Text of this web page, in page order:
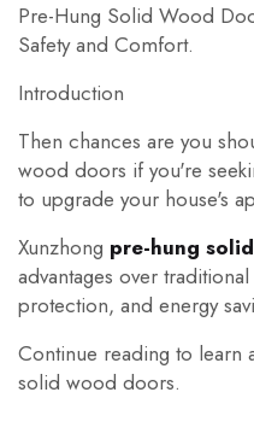
Pre-Hung Solid Wood
Safety and Comfort.
Introduction
Then chances are you
wood doors if you're
to upgrade your house's
Xunzhong pre-hung
advantages over
protection, and energy
Continue reading to learn
solid wood doors.